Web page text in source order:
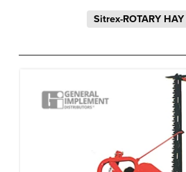
Sitrex-ROTARY HAY